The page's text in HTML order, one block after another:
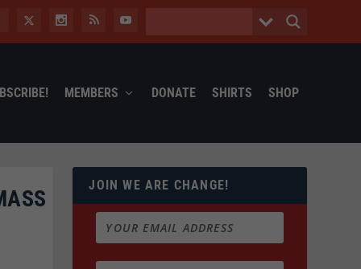
MEMBERS DONATE SHIRTS SHOP
JOIN WE ARE CHANGE!